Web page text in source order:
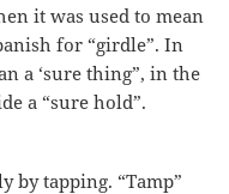
it was used to mean
for “girdle”. In
a ‘sure thing”, in the
a “sure hold”.
by tapping. “Tamp”